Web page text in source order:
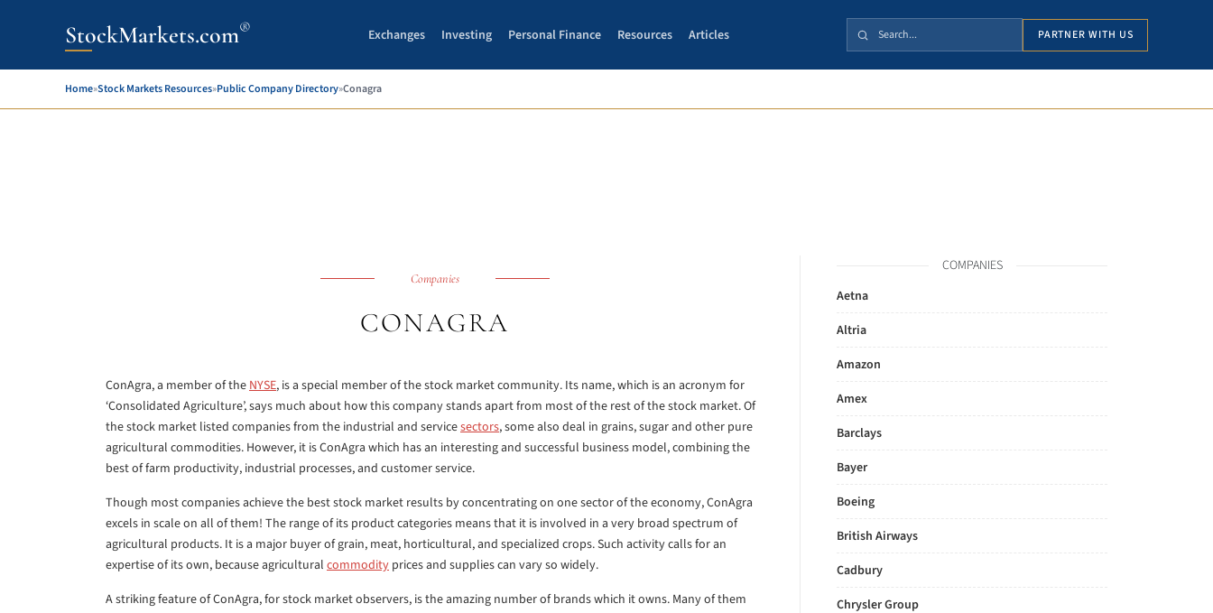
StockMarkets.com® Exchanges Investing Personal Finance Resources Articles PARTNER WITH US
Home»Stock Markets Resources»Public Company Directory»Conagra
Companies
CONAGRA
ConAgra, a member of theNYSE, is a special member of the stock market community. Its name, which is an acronym for
‘Consolidated Agriculture’, says much about how this company stands apart from most of the rest of the stock market. Of
the stock market listed companies from the industrial and servicesectors, some also deal in grains, sugar and other pure
agricultural commodities. However, it is ConAgra which has an interesting and successful business model, combining the
best of farm productivity, industrial processes, and customer service.
Though most companies achieve the best stock market results by concentrating on one sector of the economy, ConAgra
excels in scale on all of them! The range of its product categories means that it is involved in a very broad spectrum of
agricultural products. It is a major buyer of grain, meat, horticultural, and specialized crops. Such activity calls for an
expertise of its own, because agricultural commodity prices and supplies can vary so widely.
A striking feature of ConAgra, for stock market observers, is the amazing number of brands which it owns. Many of them
COMPANIES
Aetna
Altria
Amazon
Amex
Barclays
Bayer
Boeing
British Airways
Cadbury
Chrysler Group